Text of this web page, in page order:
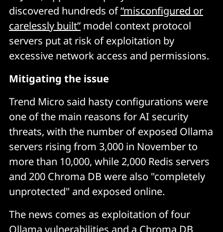
discovered hundreds of“misconfigured or
carelessly built” model context protocol
servers put at risk of exploitation by
excessive network access and permissions.
Mitigating the issue
Trend Micro said hasty configurations were
one of the main reasons for AI security
threats, with the number of exposed Ollama
servers rising from 3,000 in November to
more than 10,000, while 2,000 Redis servers
and 200 Chroma DB were also "completely
unprotected" and exposed online.
The news comes as exploitation of four
Ollama vulnerabilities and a Chroma DB